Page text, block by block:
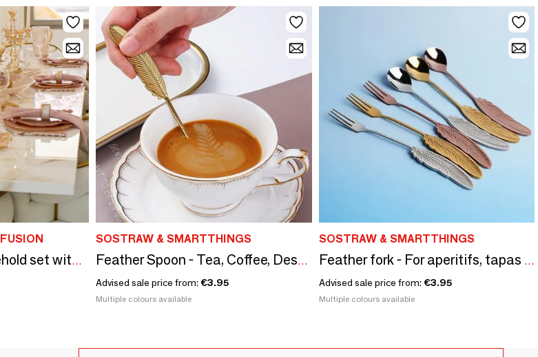
24-piece silver household set with pink handle
SOSTRAW & SMARTTHINGS
Feather Spoon - Tea, Coffee, Dessert - 4 colors
Advised sale price from: €3.95
Multiple colours available
SOSTRAW & SMARTTHINGS
Feather fork - For aperitifs, tapas or desserts - 4 colors
Advised sale price from: €3.95
Multiple colours available